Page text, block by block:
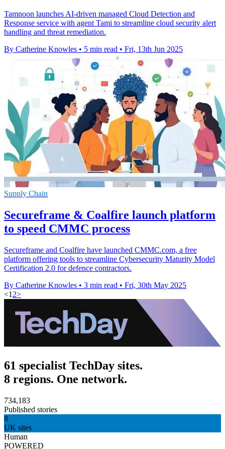
Tamnoon launches AI-driven managed Cloud Detection and
Response service with agent Tami to streamline cloud security alert
handling and threat remediation.
By Catherine Knowles • 5 min read • Fri, 13th Jun 2025
Supply Chain
Secureframe & Coalfire launch platform
to speed CMMC process
Secureframe and Coalfire have launched CMMC.com, a free
platform offering tools to streamline Cybersecurity Maturity Model
Certification 2.0 for defence contractors.
By Catherine Knowles • 3 min read • Fri, 30th May 2025
<1 2>
61 specialist TechDay sites.
8 regions. One network.
734,183
Published stories
8
UK sites
Human
POWERED